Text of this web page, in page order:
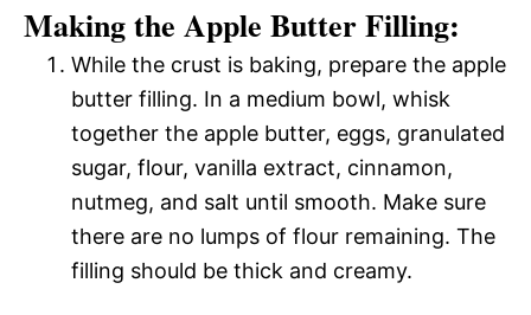
Making the Apple Butter Filling:
While the crust is baking, prepare the apple
butter filling. In a medium bowl, whisk
together the apple butter, eggs, granulated
sugar, flour, vanilla extract, cinnamon,
nutmeg, and salt until smooth. Make sure
there are no lumps of flour remaining. The
filling should be thick and creamy.